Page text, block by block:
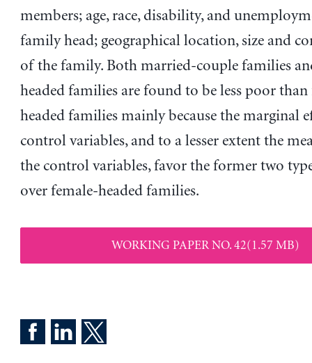
members; age, race, disability, and
family head; geographical location, size and
of the family. Both married-couple families
headed families are found to be less poor than
headed families mainly because the marginal
control variables, and to a lesser extent the
the control variables, favor the former two
over female-headed families.
WORKING PAPER NO. 42(1.57 MB)